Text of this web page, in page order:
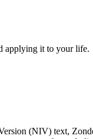
applying it to your life.
(NIV) text,